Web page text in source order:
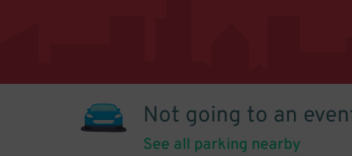
Not going to an
See all parking nearby